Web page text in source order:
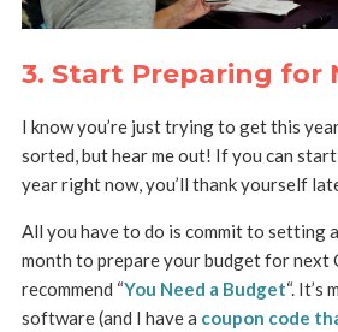
3. Start Preparing for
I know you’re just trying to get this
sorted, but hear me out! If you can
year right now, you’ll thank yourself
All you have to do is commit to setting
month to prepare your budget for next
recommend “You Need a Budget“.
software (and I have a coupon code